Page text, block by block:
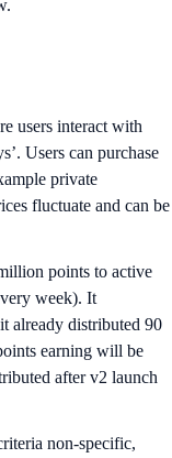
users interact with
Users can purchase
private
fluctuate and can be
points to active
week). It
already distributed 90
earning will be
after v2 launch
non-specific,